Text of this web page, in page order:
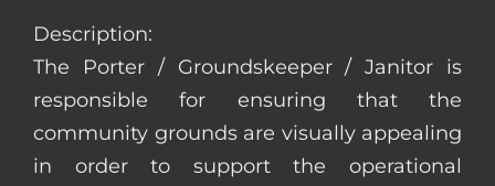
Description:
The Porter / Groundskeeper / Janitor is
responsible for ensuring that the
community grounds are visually appealing
in order to support the operational